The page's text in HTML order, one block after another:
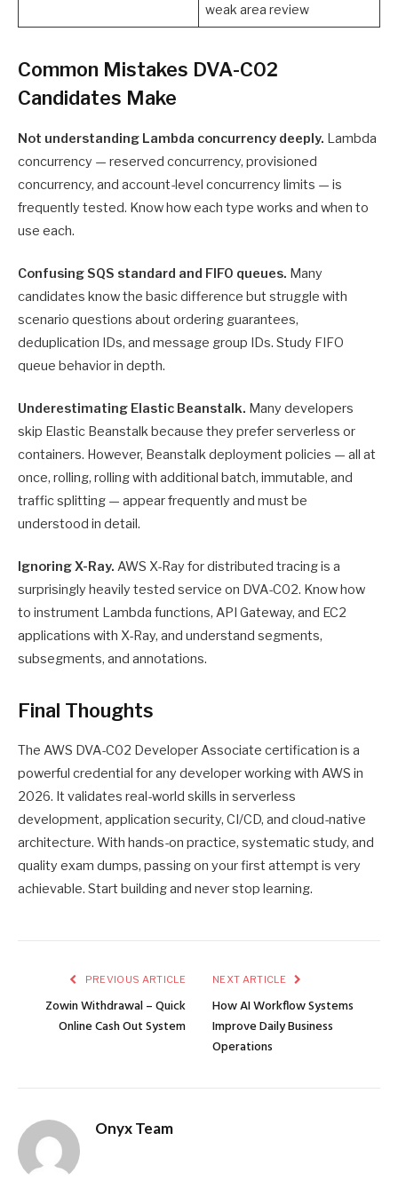
weak area review
Common Mistakes DVA-C02
Candidates Make
Not understanding Lambda concurrency deeply. Lambda
concurrency — reserved concurrency, provisioned
concurrency, and account-level concurrency limits — is
frequently tested. Know how each type works and when to
use each.
Confusing SQS standard and FIFO queues. Many
candidates know the basic difference but struggle with
scenario questions about ordering guarantees,
deduplication IDs, and message group IDs. Study FIFO
queue behavior in depth.
Underestimating Elastic Beanstalk. Many developers
skip Elastic Beanstalk because they prefer serverless or
containers. However, Beanstalk deployment policies — all at
once, rolling, rolling with additional batch, immutable, and
traffic splitting — appear frequently and must be
understood in detail.
Ignoring X-Ray. AWS X-Ray for distributed tracing is a
surprisingly heavily tested service on DVA-C02. Know how
to instrument Lambda functions, API Gateway, and EC2
applications with X-Ray, and understand segments,
subsegments, and annotations.
Final Thoughts
The AWS DVA-C02 Developer Associate certification is a
powerful credential for any developer working with AWS in
2026. It validates real-world skills in serverless
development, application security, CI/CD, and cloud-native
architecture. With hands-on practice, systematic study, and
quality exam dumps, passing on your first attempt is very
achievable. Start building and never stop learning.
PREVIOUS ARTICLE
Zowin Withdrawal – Quick
Online Cash Out System
NEXT ARTICLE
How AI Workflow Systems
Improve Daily Business
Operations
Onyx Team